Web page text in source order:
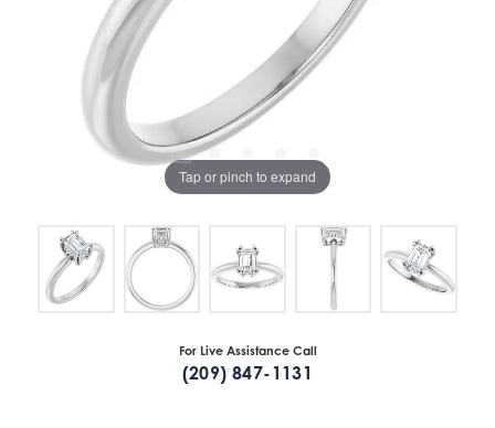
Tap or pinch to expand
For Live Assistance Call
(209) 847-1131